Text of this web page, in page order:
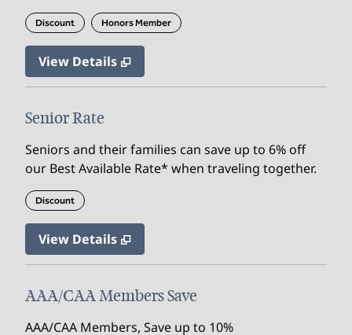
Discount Honors Member
View Details
Senior Rate
Seniors and their families can save up to 6% off
our Best Available Rate* when traveling together.
Discount
View Details
AAA/CAA Members Save
AAA/CAA Members, Save up to 10%